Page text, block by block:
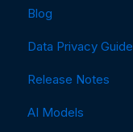
Blog
Data Privacy Guide
Release Notes
AI Models